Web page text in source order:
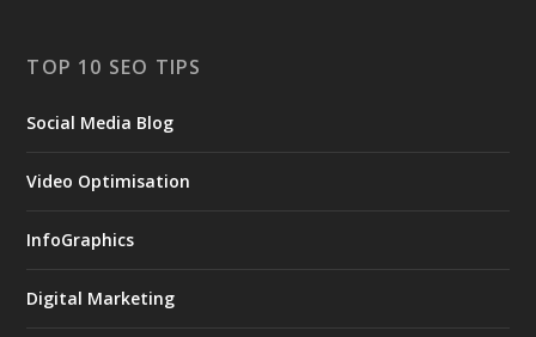
TOP 10 SEO TIPS
Social Media Blog
Video Optimisation
InfoGraphics
Digital Marketing